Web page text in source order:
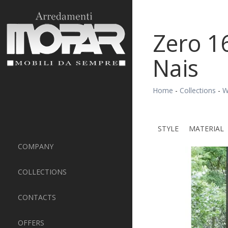
COMPANY
COLLECTIONS
CONTACTS
OFFERS
Zero
Nais
Home - Collections -
STYLE MATERIAL